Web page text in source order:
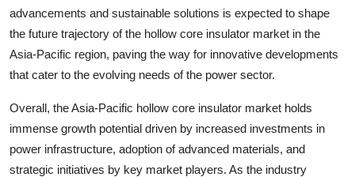
advancements and sustainable solutions is expected to shape
the future trajectory of the hollow core insulator market in the
Asia-Pacific region, paving the way for innovative developments
that cater to the evolving needs of the power sector.
Overall, the Asia-Pacific hollow core insulator market holds
immense growth potential driven by increased investments in
power infrastructure, adoption of advanced materials, and
strategic initiatives by key market players. As the industry